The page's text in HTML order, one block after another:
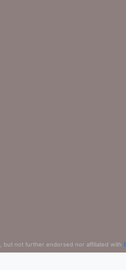
, but not further endorsed nor affiliated with